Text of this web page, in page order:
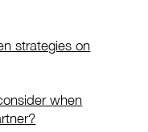
strategies on
when